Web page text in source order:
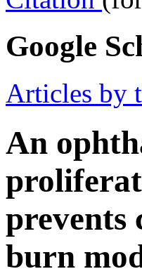
Google
Articles by
An
burn